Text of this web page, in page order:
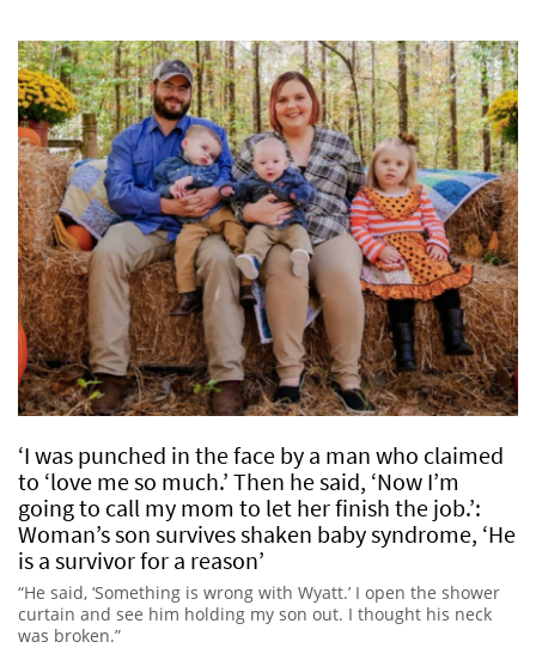
‘I was punched in the face by a man who claimed
to ‘love me so much.’ Then he said, ‘Now I’m
going to call my mom to let her finish the job.’:
Woman’s son survives shaken baby syndrome, ‘He
is a survivor for a reason’
“He said, ‘Something is wrong with Wyatt.’ I open the shower
curtain and see him holding my son out. I thought his neck
was broken.”